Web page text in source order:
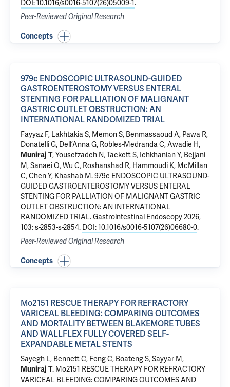
DOI: 10.1016/s0016-5107(26)05009-1.
Peer-Reviewed Original Research
Concepts
979c ENDOSCOPIC ULTRASOUND-GUIDED
GASTROENTEROSTOMY VERSUS ENTERAL
STENTING FOR PALLIATION OF MALIGNANT
GASTRIC OUTLET OBSTRUCTION: AN
INTERNATIONAL RANDOMIZED TRIAL
Fayyaz F, Lakhtakia S, Memon S, Benmassaoud A, Pawa R,
Donatelli G, Dell’Anna G, Robles-Medranda C, Awadie H,
Muniraj T, Yousefzadeh N, Tackett S, Ichkhanian Y, Bejjani
M, Sanaei O, Wu C, Roshanshad R, Hammoudi K, McMillan
C, Chen Y, Khashab M.979c ENDOSCOPIC ULTRASOUND-
GUIDED GASTROENTEROSTOMY VERSUS ENTERAL
STENTING FOR PALLIATION OF MALIGNANT GASTRIC
OUTLET OBSTRUCTION: AN INTERNATIONAL
RANDOMIZED TRIAL. Gastrointestinal Endoscopy 2026,
103: s-2853-s-2854. DOI: 10.1016/s0016-5107(26)06680-0.
Peer-Reviewed Original Research
Concepts
Mo2151 RESCUE THERAPY FOR REFRACTORY
VARICEAL BLEEDING: COMPARING OUTCOMES
AND MORTALITY BETWEEN BLAKEMORE TUBES
AND WALLFLEX FULLY COVERED SELF-
EXPANDABLE METAL STENTS
Sayegh L, Bennett C, Feng C, Boateng S, Sayyar M,
Muniraj T. Mo2151 RESCUE THERAPY FOR REFRACTORY
VARICEAL BLEEDING: COMPARING OUTCOMES AND